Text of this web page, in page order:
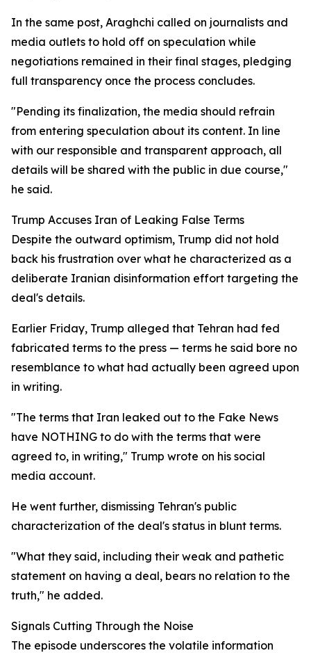
In the same post, Araghchi called on journalists and
media outlets to hold off on speculation while
negotiations remained in their final stages, pledging
full transparency once the process concludes.
"Pending its finalization, the media should refrain
from entering speculation about its content. In line
with our responsible and transparent approach, all
details will be shared with the public in due course,"
he said.
Trump Accuses Iran of Leaking False Terms
Despite the outward optimism, Trump did not hold
back his frustration over what he characterized as a
deliberate Iranian disinformation effort targeting the
deal's details.
Earlier Friday, Trump alleged that Tehran had fed
fabricated terms to the press — terms he said bore no
resemblance to what had actually been agreed upon
in writing.
"The terms that Iran leaked out to the Fake News
have NOTHING to do with the terms that were
agreed to, in writing," Trump wrote on his social
media account.
He went further, dismissing Tehran's public
characterization of the deal's status in blunt terms.
"What they said, including their weak and pathetic
statement on having a deal, bears no relation to the
truth," he added.
Signals Cutting Through the Noise
The episode underscores the volatile information